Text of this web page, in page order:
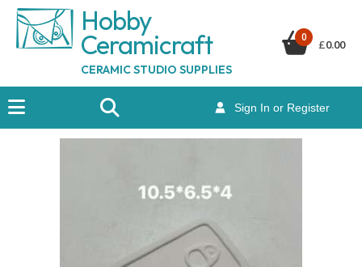
Hobby
Ceramicraft
CERAMIC STUDIO SUPPLIES
Sign In or Register
0
£0.00